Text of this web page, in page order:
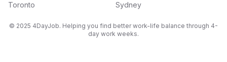
Toronto
Sydney
© 2025 4DayJob. Helping you find better work-life balance through 4-
day work weeks.